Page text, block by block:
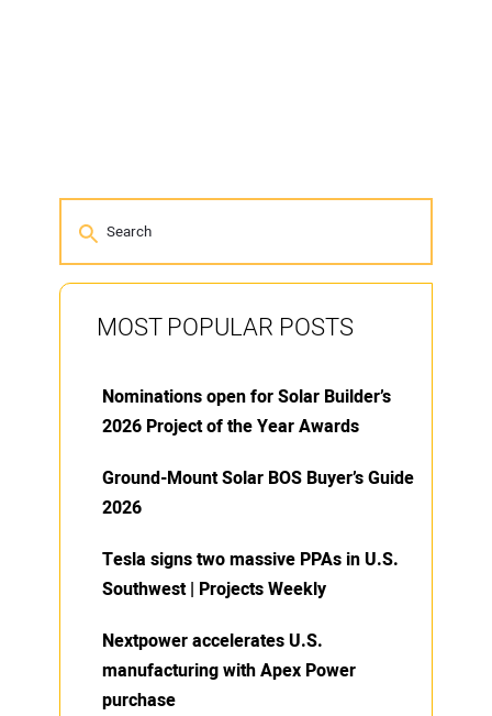
MOST POPULAR POSTS
Nominations open for Solar Builder’s
2026 Project of the Year Awards
Ground-Mount Solar BOS Buyer’s Guide
2026
Tesla signs two massive PPAs in U.S.
Southwest | Projects Weekly
Nextpower accelerates U.S.
manufacturing with Apex Power
purchase